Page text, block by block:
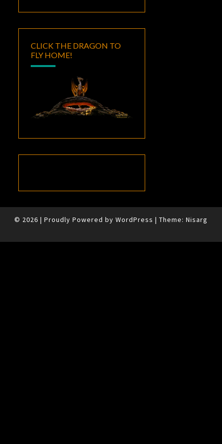
CLICK THE DRAGON TO
FLY HOME!
© 2026 | Proudly Powered by WordPress | Theme: Nisarg